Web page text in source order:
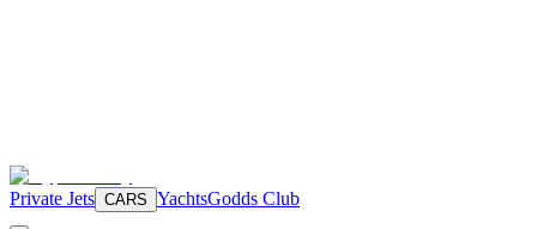
Private Jets CARS YachtsGodds Club